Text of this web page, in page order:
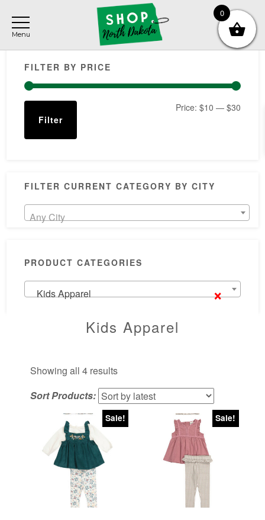
main
content
primary
sidebar
footer
Primary
Sidebar
FILTER BY PRICE
Min
Max
Filter
Price: $10 — $30
FILTER CURRENT CATEGORY BY CITY
Any City
PRODUCT CATEGORIES
×
Kids Apparel
Kids Apparel
Showing all 4 resultsSorted
by
latest
Sort Products:
Sale! Sale!
0